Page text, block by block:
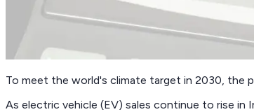
To meet the world's climate target in 2030, the
As electric vehicle (EV) sales continue to rise in